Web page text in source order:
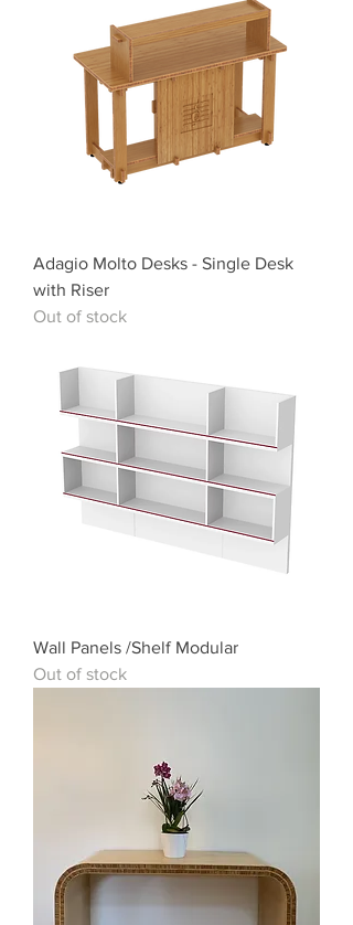
Adagio Molto Desks - Single Desk
with Riser
Out of stock
Wall Panels /Shelf Modular
Out of stock